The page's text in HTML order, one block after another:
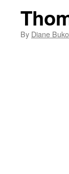
By Diane